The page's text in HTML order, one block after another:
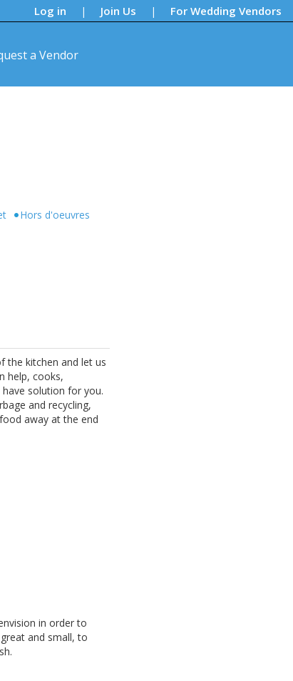
Log in | Join Us | For Wedding Vendors
a Vendor
Hors d'oeuvres
the kitchen and let us
help, cooks,
solution for you.
and recycling,
away at the end
in order to
and small, to